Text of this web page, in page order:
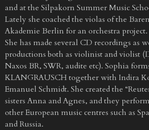
and at the Silpakorn Summer Music
Lately she coached the violas of the
Akademie Berlin for an orchestra project.
She has made several CD recordings as
productions both as violinist and violist
Naxos BR, SWR, audite etc). Sophia
KLANGRAUSCH together with Indira
Emanuel Schmidt. She created the
sisters Anna and Agnes, and they
other European music centres such as
and Russia.